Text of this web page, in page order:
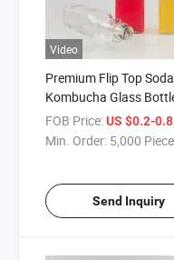
Video
Premium Flip Top
Kombucha Glass
500ml & 1000ml
FOB Price:US $0.2-0.8
Min. Order: 5,000
Send Inquiry